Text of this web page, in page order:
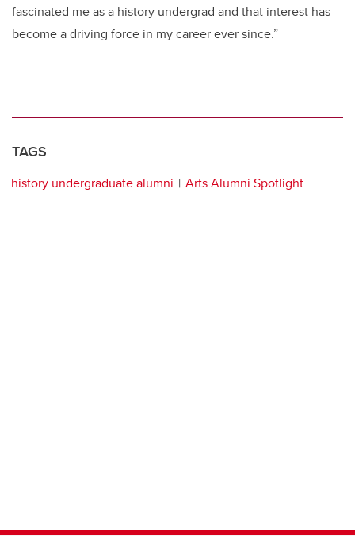
fascinated me as a history undergrad and that interest has
become a driving force in my career ever since.”
TAGS
history undergraduate alumni Arts Alumni Spotlight